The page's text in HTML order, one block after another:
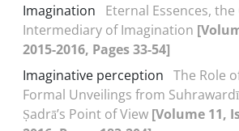
Imagination
Eternal Essences,
Intermediary of Imagination
2015-2016, Pages 33-54]
Imaginative perception The Role
Formal Unveilings from
Ṣadrā’s Point of View [Volume 11,